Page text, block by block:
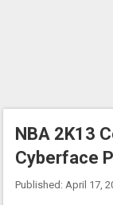
NBA 2K13
Cyberface
Published: April 17,